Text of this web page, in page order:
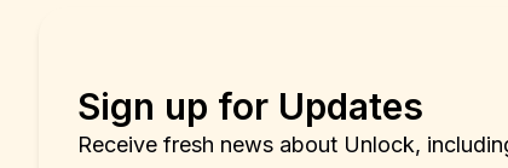
Sign up for Updates
Receive fresh news about Unlock,